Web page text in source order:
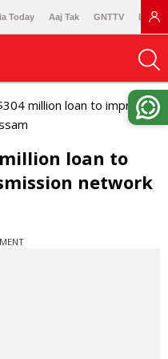
Today Aaj Tak GNTTV
million loan to improve
million loan to
network